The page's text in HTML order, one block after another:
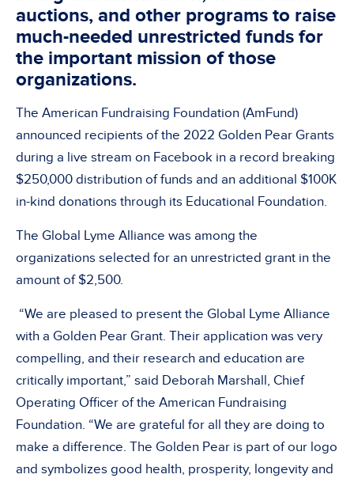
auctions, and other programs to raise
much-needed unrestricted funds for
the important mission of those
organizations.
The American Fundraising Foundation (AmFund)
announced recipients of the 2022 Golden Pear Grants
during a live stream on Facebook in a record breaking
$250,000 distribution of funds and an additional $100K
in-kind donations through its Educational Foundation.
The Global Lyme Alliance was among the
organizations selected for an unrestricted grant in the
amount of $2,500.
“We are pleased to present the Global Lyme Alliance
with a Golden Pear Grant. Their application was very
compelling, and their research and education are
critically important,” said Deborah Marshall, Chief
Operating Officer of the American Fundraising
Foundation. “We are grateful for all they are doing to
make a difference. The Golden Pear is part of our logo
and symbolizes good health, prosperity, longevity and